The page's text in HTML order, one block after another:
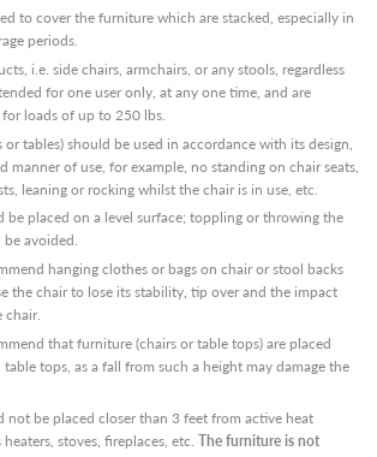
to cover the furniture which are stacked, especially in
periods.
i.e. side chairs, armchairs, or any stools, regardless
for one user only, at any one time, and are
loads of up to 250 lbs.
or tables) should be used in accordance with its design,
manner of use, for example, no standing on chair seats,
leaning or rocking whilst the chair is in use, etc.
be placed on a level surface; toppling or throwing the
avoided.
hanging clothes or bags on chair or stool backs
the chair to lose its stability, tip over and the impact
chair.
that furniture (chairs or table tops) are placed
tops, as a fall from such a height may damage the
not be placed closer than 3 feet from active heat
stoves, fireplaces, etc. The furniture is not